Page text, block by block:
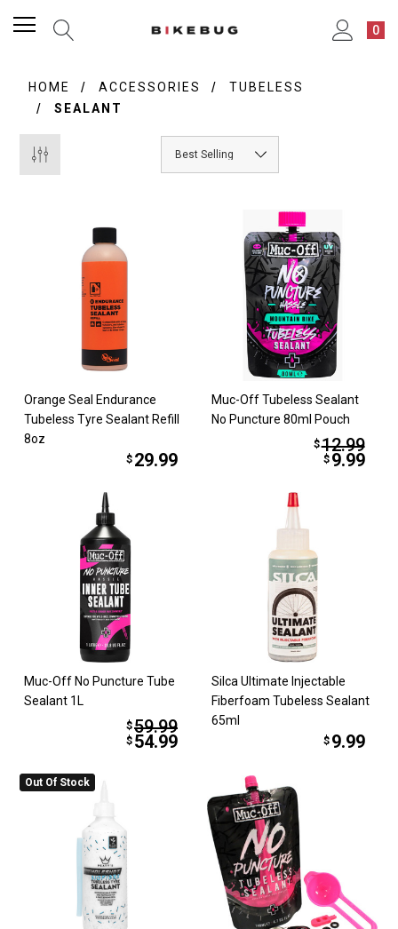
0
HOME ACCESSORIES
TUBELESS
SEALANT
Orange Seal Endurance
Tubeless Tyre Sealant Refill
8oz
$ 29.99
Muc-Off Tubeless Sealant
No Puncture 80ml Pouch
$12.99
$ 9.99
Muc-Off No Puncture Tube
Sealant 1L
$59.99
$ 54.99
Silca Ultimate Injectable
Fiberfoam Tubeless Sealant
65ml
$ 9.99
Out Of Stock